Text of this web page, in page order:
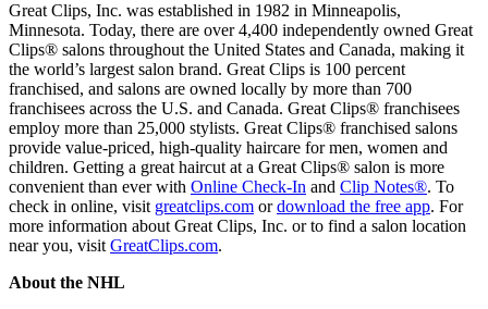
Great Clips, Inc. was established in 1982 in Minneapolis,
Minnesota. Today, there are over 4,400 independently owned Great
Clips® salons throughout the United States and Canada, making it
the world’s largest salon brand. Great Clips is 100 percent
franchised, and salons are owned locally by more than 700
franchisees across the U.S. and Canada. Great Clips® franchisees
employ more than 25,000 stylists. Great Clips® franchised salons
provide value-priced, high-quality haircare for men, women and
children. Getting a great haircut at a Great Clips® salon is more
convenient than ever with Online Check-In and Clip Notes®. To
check in online, visit greatclips.com ordownload the free app. For
more information about Great Clips, Inc. or to find a salon location
near you, visit GreatClips.com.
About the NHL